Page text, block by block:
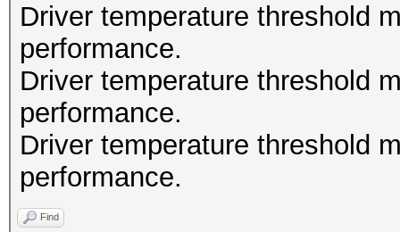
Supported
Driver temperature threshold
performance.
Driver temperature threshold
performance.
Driver temperature threshold
performance.
Find